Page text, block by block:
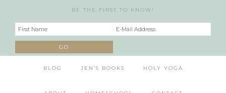
BE THE FIRST TO KNOW!
BLOG JEN’S BOOKS HOLY YOGA